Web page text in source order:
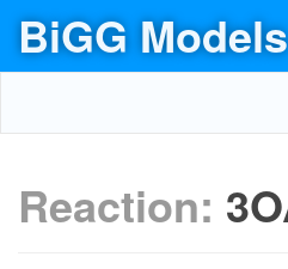
BiGG Models
Reaction: